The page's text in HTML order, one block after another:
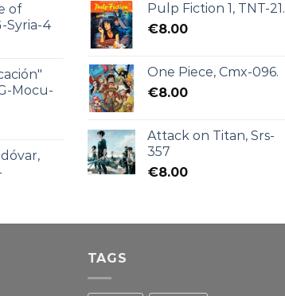
of
Syria-4
Mocu-
Pulp Fiction 1, TNT-21.
€8.00
One Piece, Cmx-096.
€8.00
Attack on Titan, Srs-
357
€8.00
TAGS